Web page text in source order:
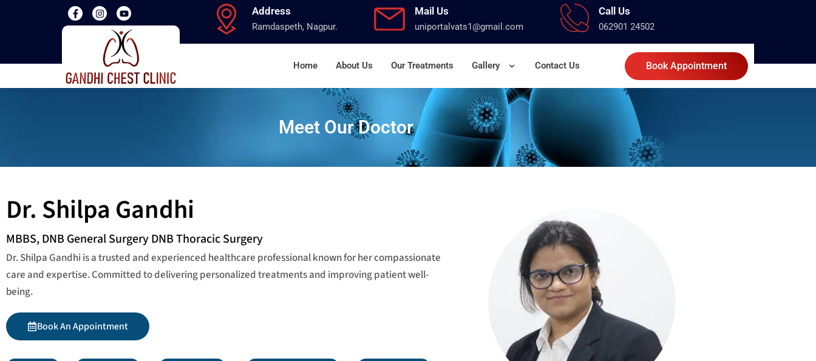
Address
Ramdaspeth, Nagpur.
Mail Us
uniportalvats1@gmail.com
Call Us
062901 24502
Home About Us Our Treatments Gallery Contact Us Book Appointment
Meet Our Doctor
Dr. Shilpa Gandhi
MBBS, DNB General Surgery DNB Thoracic Surgery
Dr. Shilpa Gandhi is a trusted and experienced healthcare professional known for her compassionate
care and expertise. Committed to delivering personalized treatments and improving patient well-
being.
Book An Appointment